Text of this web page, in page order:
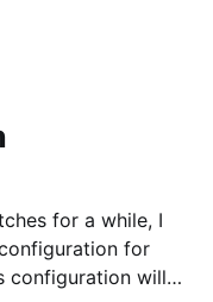
Cisco IOS:
for a while, I
for
configuration will